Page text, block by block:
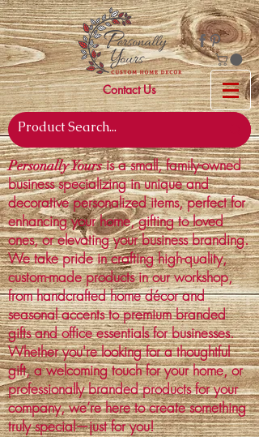
Contact Us
Personally Yoursis a small, family-owned
business specializing in unique and
decorative personalized items, perfect for
enhancing your home, gifting to loved
ones, or elevating your business branding.
We take pride in crafting high-quality,
custom-made products in our workshop,
from handcrafted home décor and
seasonal accents to premium branded
gifts and office essentials for businesses.
Whether you're looking for a thoughtful
gift, a welcoming touch for your home, or
professionally branded products for your
company, we’re here to create something
truly special—just for you!